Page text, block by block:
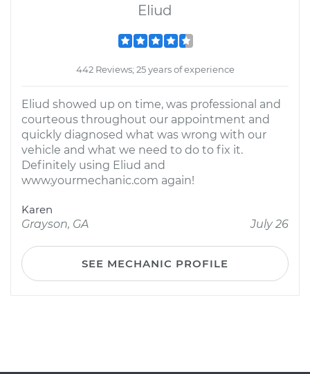
Eliud
442 Reviews; 25 years of experience
Eliud showed up on time, was professional and
courteous throughout our appointment and
quickly diagnosed what was wrong with our
vehicle and what we need to do to fix it.
Definitely using Eliud and
www.yourmechanic.com again!
Karen
Grayson, GA
July 26
SEE MECHANIC PROFILE